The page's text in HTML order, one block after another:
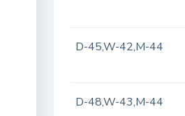
D-45,W-42,M-44
D-48,W-43,M-44